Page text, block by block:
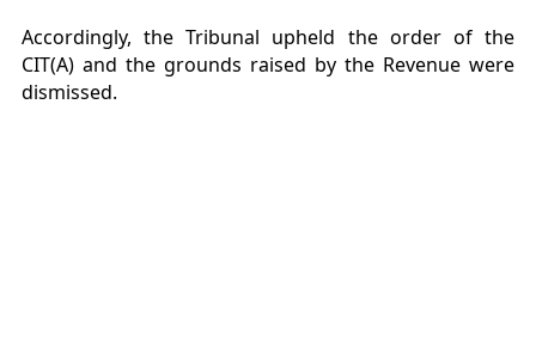
Accordingly, the Tribunal upheld the order of the
CIT(A) and the grounds raised by the Revenue were
dismissed.